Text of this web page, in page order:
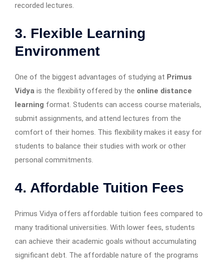
recorded lectures.
3. Flexible Learning
Environment
One of the biggest advantages of studying at Primus
Vidya is the flexibility offered by the online distance
learning format. Students can access course materials,
submit assignments, and attend lectures from the
comfort of their homes. This flexibility makes it easy for
students to balance their studies with work or other
personal commitments.
4. Affordable Tuition Fees
Primus Vidya offers affordable tuition fees compared to
many traditional universities. With lower fees, students
can achieve their academic goals without accumulating
significant debt. The affordable nature of the programs